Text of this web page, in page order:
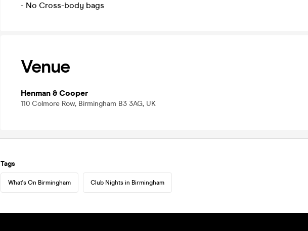
- No Cross-body bags
Venue
Henman & Cooper
110 Colmore Row, Birmingham B3 3AG, UK
Tags
What's On Birmingham Club Nights in Birmingham